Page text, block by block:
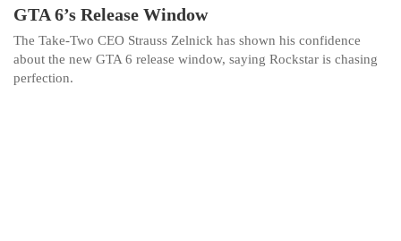
GTA 6’s Release Window
The Take-Two CEO Strauss Zelnick has shown his confidence
about the new GTA 6 release window, saying Rockstar is chasing
perfection.